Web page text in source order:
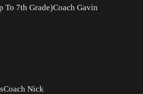
To 7th Grade)Coach Gavin
Coach Nick